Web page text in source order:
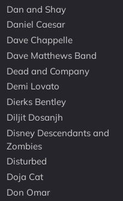
Dan and Shay
Daniel Caesar
Dave Chappelle
Dave Matthews Band
Dead and Company
Demi Lovato
Dierks Bentley
Diljit Dosanjh
Disney Descendants and
Zombies
Disturbed
Doja Cat
Don Omar